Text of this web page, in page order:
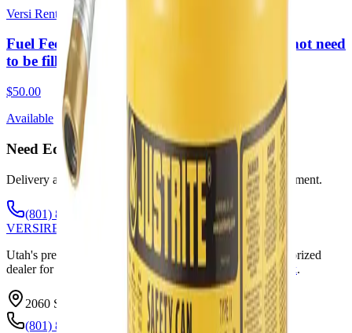
Versi Rentals
Fuel Fee 2 Week Rental sm (Required. Does not need
to be filled upon return)
$50.00
Available
Need Equipment? Call or Text Anytime.
Delivery available throughout Utah. Weekends by appointment.
(801) 875-2903
VERSIRENTALS
Utah's premier equipment rental and sales company. Authorized
dealer for
SkyJack ,Wacker Neuson , JLG,SkyTrak.
2060 S State St, Springville, UT 84663
(801) 875-2903